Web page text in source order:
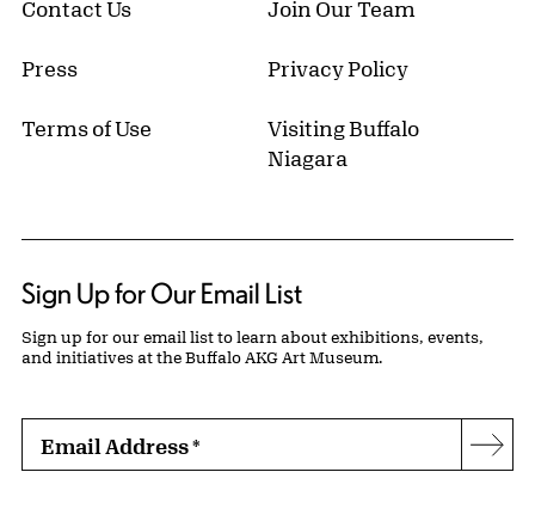
Contact Us Join Our Team
Press Privacy Policy
Terms of Use
Visiting Buffalo
Niagara
Sign Up for Our Email List
Sign up for our email list to learn about exhibitions, events,
and initiatives at the Buffalo AKG Art Museum.
Email Address*